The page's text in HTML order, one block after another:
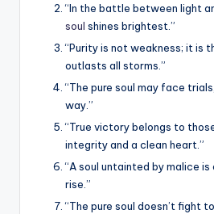
“In the battle between light
soul shines brightest.”
“Purity is not weakness; it is
outlasts all storms.”
“The pure soul may face
way.”
“True victory belongs to
integrity and a clean heart.”
“A soul untainted by malice
rise.”
“The pure soul doesn’t fight